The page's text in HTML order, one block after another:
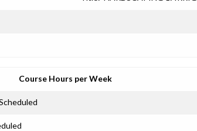
Course Hours per Week